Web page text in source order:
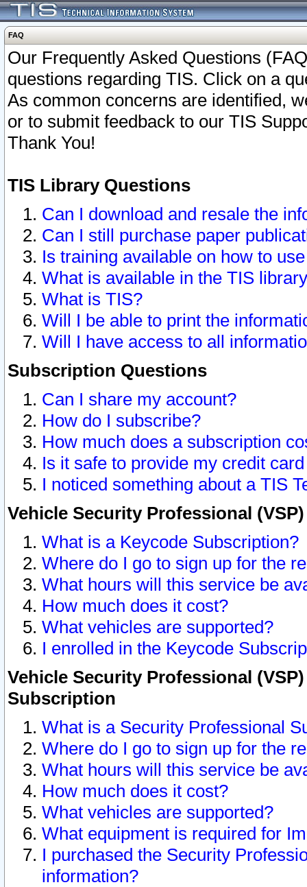
FAQ
Our Frequently Asked Questions
questions regarding TIS. Click on a
As common concerns are identified,
or to submit feedback to our TIS
Thank You!
TIS Library Questions
Can I download and resale the
Can I still purchase paper
Is training available on how to
What is available in the TIS
What is TIS?
Will I be able to print the
Will I have access to all
Subscription Questions
Can I share my account?
How do I subscribe?
How much does a subscription
Is it safe to provide my credit
I noticed something about a TIS
Vehicle Security Professional
What is a Keycode Subscription?
Where do I go to sign up for the
What hours will this service be
How much does it cost?
What vehicles are supported?
I enrolled in the Keycode
Vehicle Security Professional
Subscription
What is a Security Professional
Where do I go to sign up for the
What hours will this service be
How much does it cost?
What vehicles are supported?
What equipment is required for
I purchased the Security
information?